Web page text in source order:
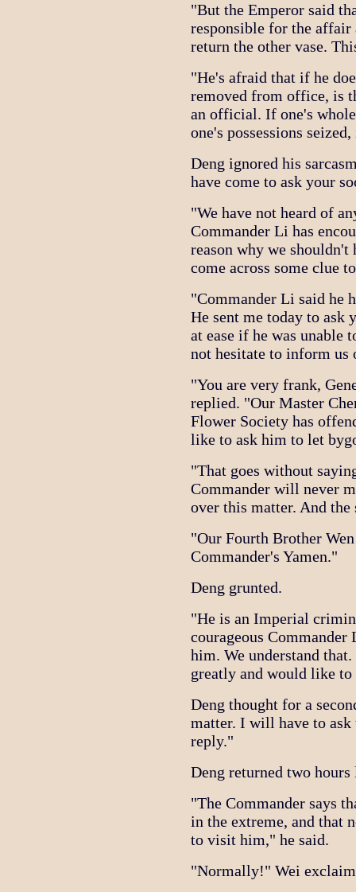
"But the Emperor said
responsible for the affair
return the other vase.
"He's afraid that if he
removed from office, is
an official. If one's
one's possessions
Deng ignored his
have come to ask your
"We have not heard of
Commander Li has
reason why we
come across some clue
"Commander Li said he
He sent me today to ask
at ease if he was unable
not hesitate to inform us
"You are very frank,
replied. "Our Master
Flower Society has
like to ask him to let
"That goes without
Commander will never
over this matter. And the
"Our Fourth Brother
Commander's Yamen."
Deng grunted.
"He is an Imperial
courageous Commander
him. We understand
greatly and would like
Deng thought for a
matter. I will have to ask
reply."
Deng returned two hours
"The Commander says
in the extreme, and that
to visit him," he said.
"Normally!" Wei